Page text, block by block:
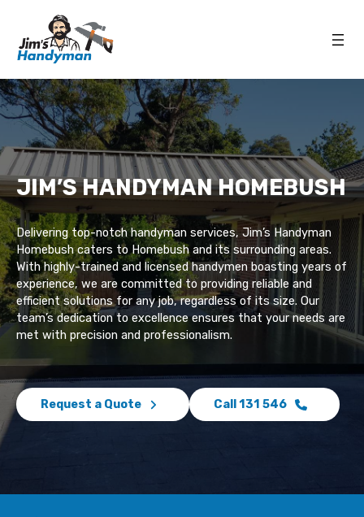
JIM’S HANDYMAN HOMEBUSH
Delivering top-notch handyman services, Jim’s Handyman
Homebush caters to Homebush and its surrounding areas.
With highly-trained and licensed handymen boasting years of
experience, we are committed to providing reliable and
efficient solutions for any job, regardless of its size. Our
team’s dedication to excellence ensures that your needs are
met with precision and professionalism.
Request a Quote Call 131 546